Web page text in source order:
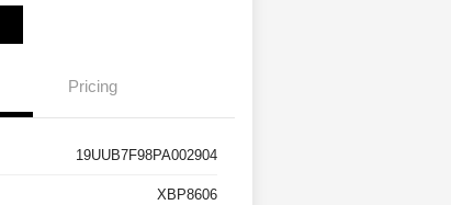
Pricing
19UUB7F98PA002904
XBP8606